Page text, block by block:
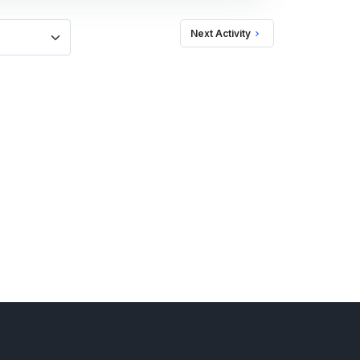
Next Activity